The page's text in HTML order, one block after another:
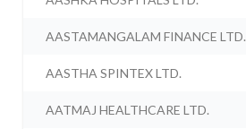
AASTAMANGALAM FINANCE LTD.
AASTHA SPINTEX LTD.
AATMAJ HEALTHCARE LTD.